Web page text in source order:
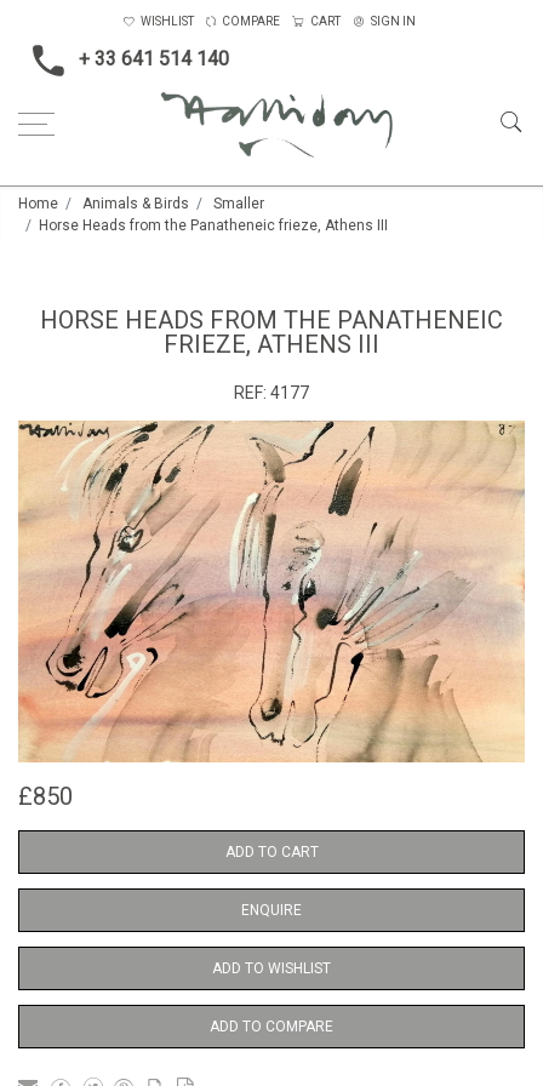
+ 33 641 514 140
WISHLIST COMPARE CART SIGN IN
Home Animals & Birds
Smaller
Horse Heads from the Panatheneic frieze, Athens III
HORSE HEADS FROM THE PANATHENEIC
FRIEZE, ATHENS III
REF: 4177
£850
ADD TO CART
ENQUIRE
ADD TO WISHLIST
ADD TO COMPARE